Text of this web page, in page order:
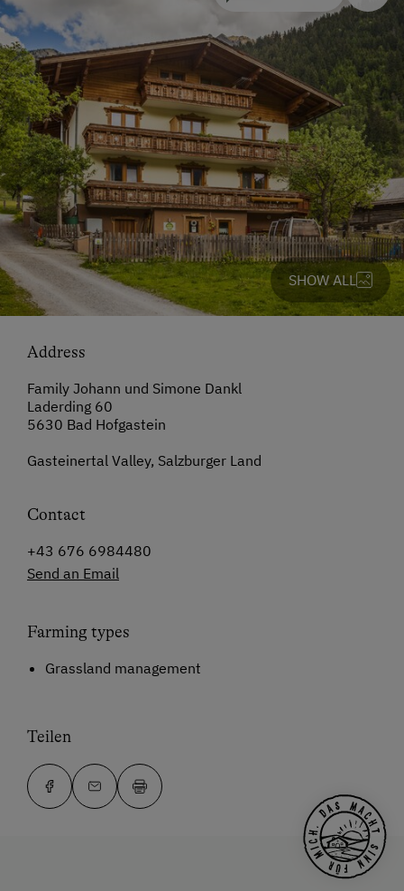
SHOW ALL
Address
Family Johann und Simone Dankl
Laderding 60
5630 Bad Hofgastein
Gasteinertal Valley, Salzburger Land
Contact
+43 676 6984480
Send an Email
Farming types
Grassland management
Teilen